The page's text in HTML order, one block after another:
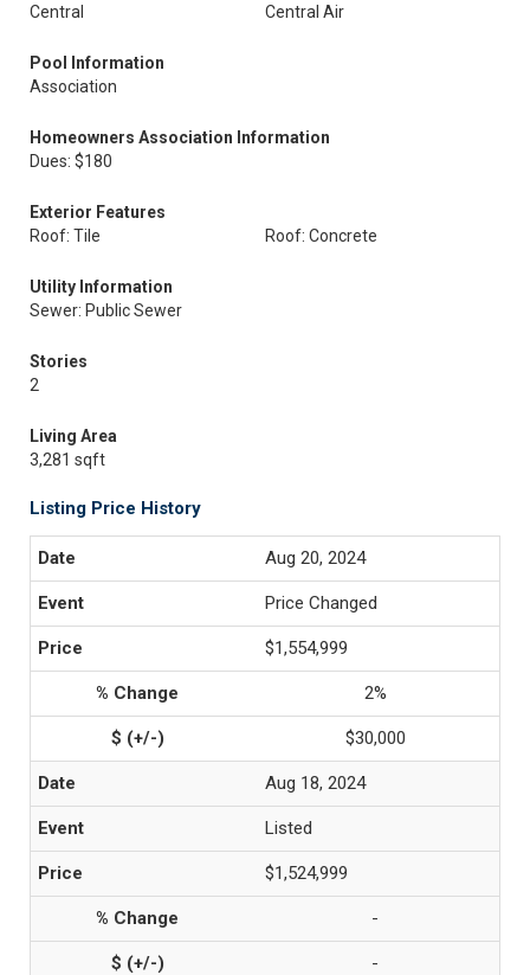
Central Central Air
Pool Information
Association
Homeowners Association Information
Dues: $180
Exterior Features
Roof: Tile
Roof: Concrete
Utility Information
Sewer: Public Sewer
Stories
2
Living Area
3,281 sqft
Listing Price History
Aug 20, 2024
Price Changed
$1,554,999
2%
$30,000
Aug 18, 2024
Listed
$1,524,999
-
-